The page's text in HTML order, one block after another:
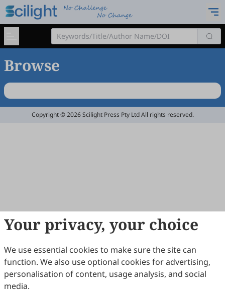
Browse
Your privacy, your choice
We use essential cookies to make sure the site can
function. We also use optional cookies for advertising,
personalisation of content, usage analysis, and social
media.
Copyright © 2026 Scilight Press Pty Ltd All rights reserved.